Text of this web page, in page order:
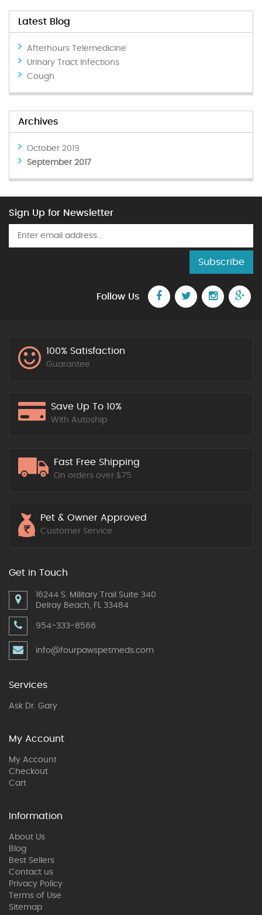
Latest Blog
Afterhours Telemedicine
Urinary Tract Infections
Cough
Archives
October 2019
September 2017
Sign Up for Newsletter
Subscribe
Follow Us
100% Satisfaction
Guarantee
Save Up To 10%
With Autoship
Fast Free Shipping
On orders over $75
Pet & Owner Approved
Customer Service
Get in Touch
16244 S. Military Trail Suite 340
Delray Beach, FL 33484
954-333-8566
info@fourpawspetmeds.com
Services
Ask Dr. Gary
My Account
My Account
Checkout
Cart
Information
About Us
Blog
Best Sellers
Contact us
Privacy Policy
Terms of Use
Sitemap